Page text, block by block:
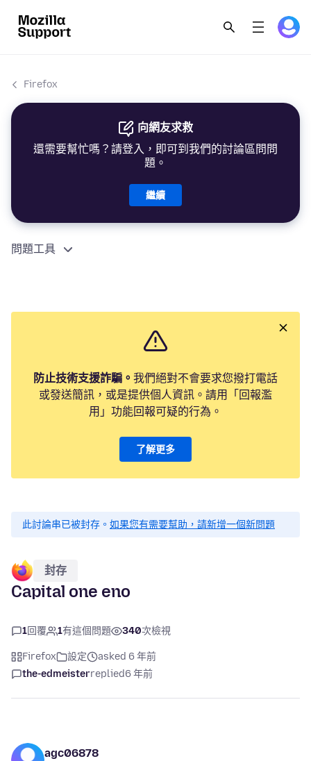
Firefox
向網友求救
還需要幫忙嗎？請登入，即可到我們的討論區問問
題。
繼續
問題工具
防止技術支援詐騙。 我們絕對不會要求您撥打電話
或發送簡訊，或是提供個人資訊。請用「回報濫
用」功能回報可疑的行為。
了解更多
此討論串已被封存。 如果您有需要幫助，請新增一個新問題
封存
Capital one eno
1回覆 1有這個問題 340次檢視
Firefox 設定
asked 6 年前
the-edmeisterreplied6 年前
agc06878